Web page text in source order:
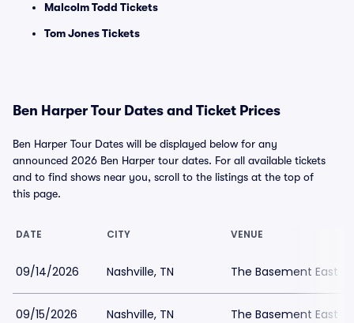
Malcolm Todd Tickets
Tom Jones Tickets
Ben Harper Tour Dates and Ticket Prices
Ben Harper Tour Dates will be displayed below for any
announced 2026 Ben Harper tour dates. For all available tickets
and to find shows near you, scroll to the listings at the top of
this page.
DATE CITY VENUE
09/14/2026 Nashville, TN The Basement East
09/15/2026 Nashville, TN The Basement East